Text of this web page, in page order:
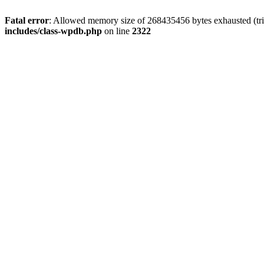
Fatal error: Allowed memory size of 268435456 bytes exhausted
includes/class-wpdb.php on line 2322